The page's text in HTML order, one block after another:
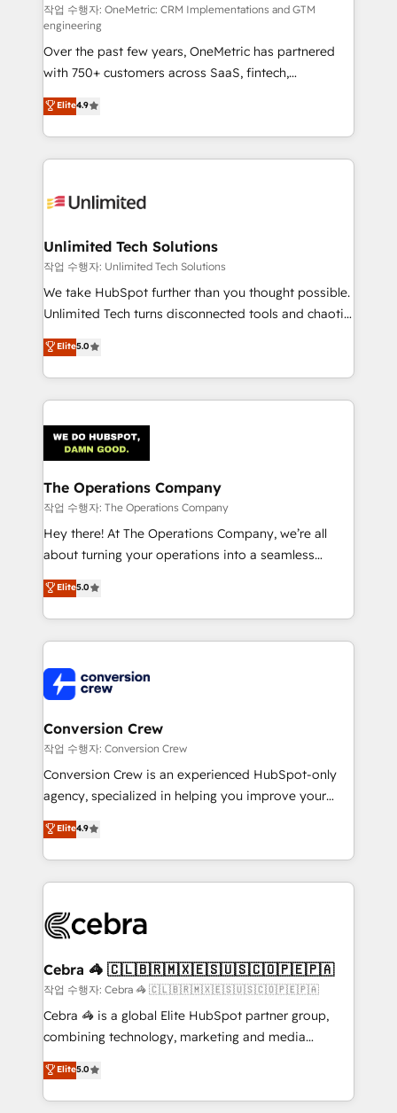
architecture, AI enablement, and strategic marketing,
delivered through our proprietary FLAIR framework
for responsible AI adoption. As a HubSpot Elite
Partner and ISO 27001:2022 certified consultancy,
we blend strategy, creativity, and technology to help
organisations scale smarter and grow stronger.
작업 수행자: OneMetric: CRM Implementations and GTM
engineering
Over the past few years, OneMetric has partnered
with 750+ customers across SaaS, fintech,
healthcare, real estate, and other industries. With
150+ HubSpot-certified experts, we deliver scalable
solutions to complex GTM and RevOps challenges.
Our Expertise 🔹 Onboarding & Implementation:
tailored to your GTM motion. 🔹 Migrations:
from other CRMs to HubSpot without data loss or
downtime. 🔹 RevOps Strategy: Align teams,
processes, and data to drive revenue efficiency. 🔹
Integrations: Connect HubSpot with your tech stack
tailored apps, workflows, and configurations. We are
SOC 2 Type II and ISO 27001 certified, reinforcing
OneMetric that matters most: revenue.
Elite4.9
Unlimited Tech Solutions
작업 수행자: Unlimited Tech Solutions
We take HubSpot further than you thought possible.
Unlimited Tech turns disconnected tools and chaotic
processes into a seamless, high-performing revenue
engine. We combine RevOps strategy with deep
technical execution to help teams scale faster—with
cleaner data, smarter automation, and more
Implementation & Migration · Native & Custom
Integrations · Custom Development · CPQ & FSM ·
Reporting & Analytics · GTM Architecture · Sales &
Marketing Enablement If you’re ready to elevate
HubSpot from “just your CRM” to your growth
infrastructure—let’s talk.
Elite5.0
The Operations Company
작업 수행자: The Operations Company
Hey there! At The Operations Company, we’re all
about turning your operations into a seamless
experience that powers real results. We specialize in
transforming complex systems into efficient,
scalable solutions that work across your entire
organization. We’re a unique blend of deep HubSpot
operational know-how. We know that no two
businesses are alike, so we don’t do cookie-cutter
solutions. Instead, we dive in to understand your
needs, goals, and challenges to deliver solutions that
fit like a glove. We’re committed to being both
highly effective and fun to work with. We believe in
relationships. Your success is our success, and we’re
all in this together! From startup to enterprise, we’ll
what matters most: growing your business and
wowing your customers. Let’s make HubSpot work
smarter for you!
Elite5.0
Conversion Crew
작업 수행자: Conversion Crew
Conversion Crew is an experienced HubSpot-only
agency, specialized in helping you improve your
online processes. This means we help you with: -
Implementing HubSpot (CRM, Marketing, Sales,
Service and Operations) - Developing fast, good-
looking websites in the HubSpot CMS - Building
systems you use You need a clear method to reach
current processes together, from which we create a
focused action plan. By implementing these steps in
your day-to-day business, you will start to see
results fast. This creates space for growth! Want to
meeting!
Elite4.9
Cebra 🦓 🇨🇱🇧🇷🇲🇽🇪🇸🇺🇸🇨🇴🇵🇪🇵🇦
작업 수행자: Cebra 🦓 🇨🇱🇧🇷🇲🇽🇪🇸🇺🇸🇨🇴🇵🇪🇵🇦
Cebra 🦓 is a global Elite HubSpot partner group,
combining technology, marketing and media
expertise across Latin America and Southern
Europe, with teams across 7 countries. Born in Chile,
we combine local insight with international reach to
Elite5.0